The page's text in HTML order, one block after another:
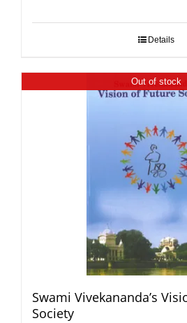
Details
Out of stock
Swami Vivekananda’s
Society